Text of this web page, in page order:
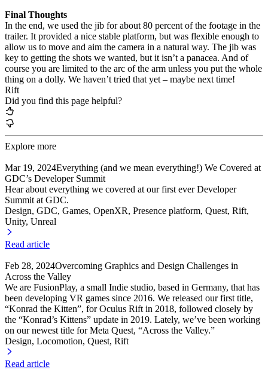
Final Thoughts
In the end, we used the jib for about 80 percent of the footage in the
trailer. It provided a nice stable platform, but was flexible enough to
allow us to move and aim the camera in a natural way. The jib was
key to getting the shots we wanted, but it isn’t a panacea. And of
course you are limited to the arc of the arm unless you put the whole
thing on a dolly. We haven’t tried that yet – maybe next time!
Rift
Did you find this page helpful?
Explore more
Mar 19, 2024Everything (and we mean everything!) We Covered at
GDC’s Developer Summit
Hear about everything we covered at our first ever Developer
Summit at GDC.
Design, GDC, Games, OpenXR, Presence platform, Quest, Rift,
Unity, Unreal
Read article
Feb 28, 2024Overcoming Graphics and Design Challenges in
Across the Valley
We are FusionPlay, a small Indie studio, based in Germany, that has
been developing VR games since 2016. We released our first title,
“Konrad the Kitten”, for Oculus Rift in 2018, followed closely by
the “Konrad’s Kittens” update in 2019. Lately, we’ve been working
on our newest title for Meta Quest, “Across the Valley.”
Design, Locomotion, Quest, Rift
Read article